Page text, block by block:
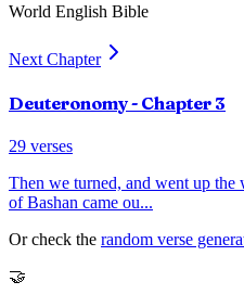
World English Bible
Next Chapter
Deuteronomy- Chapter 3
29 verses
Then we turned, and went up
of Bashan came ou...
Or check the random verse
🤝